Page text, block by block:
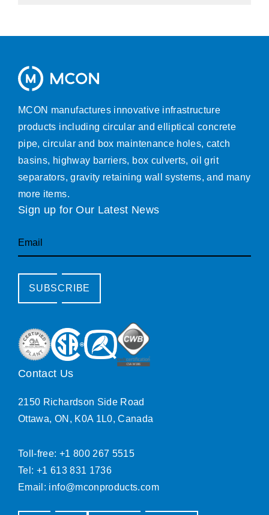
MCON manufactures innovative infrastructure
products including circular and elliptical concrete
pipe, circular and box maintenance holes, catch
basins, highway barriers, box culverts, oil grit
separators, gravity retaining wall systems, and many
more items.
Sign up for Our Latest News
Email
SUBSCRIBE
Contact Us
2150 Richardson Side Road
Ottawa, ON, K0A 1L0, Canada
Toll-free: +1 800 267 5515
Tel: +1 613 831 1736
Email: info@mconproducts.com